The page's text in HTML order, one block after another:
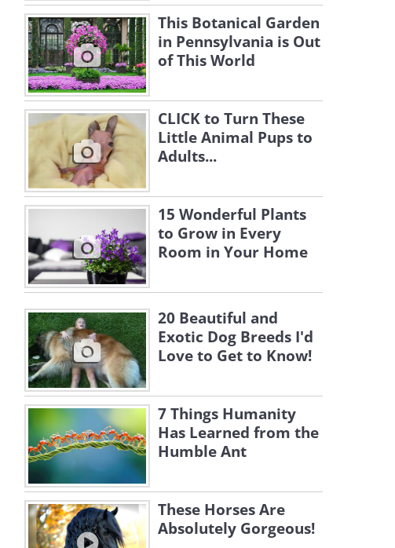
This Botanical Garden
in Pennsylvania is Out
of This World
CLICK to Turn These
Little Animal Pups to
Adults...
15 Wonderful Plants
to Grow in Every
Room in Your Home
20 Beautiful and
Exotic Dog Breeds I'd
Love to Get to Know!
7 Things Humanity
Has Learned from the
Humble Ant
These Horses Are
Absolutely Gorgeous!